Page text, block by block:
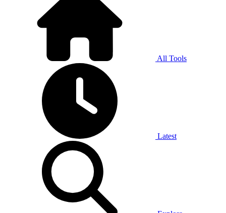
All Tools
Latest